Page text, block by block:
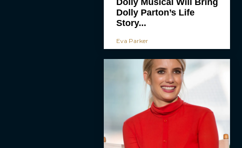
Dolly Musical Will Bring
Dolly Parton’s Life
Story...
Eva Parker